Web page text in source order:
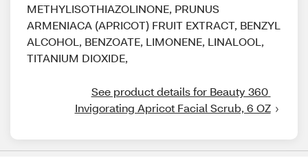
METHYLISOTHIAZOLINONE, PRUNUS
ARMENIACA (APRICOT) FRUIT EXTRACT, BENZYL
ALCOHOL, BENZOATE, LIMONENE, LINALOOL,
TITANIUM DIOXIDE,
See product details for Beauty 360
Invigorating Apricot Facial Scrub, 6 OZ